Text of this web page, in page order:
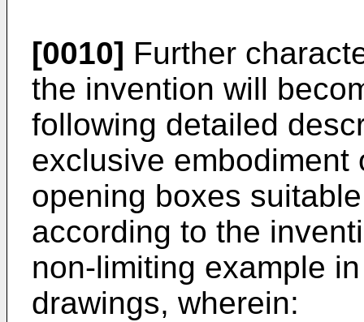
[0010] Further
the invention will
following detailed
exclusive
opening boxes
according to the
non-limiting example
drawings, wherein: